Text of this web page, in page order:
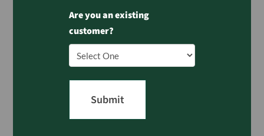
Are you an existing
customer?